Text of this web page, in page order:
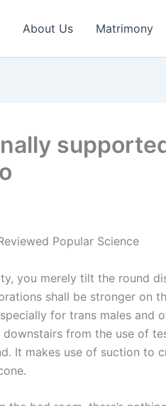
About Us Matrimony
Popular Science
you merely tilt the round
shall be stronger on
for trans males and
from the use of
It makes use of suction to